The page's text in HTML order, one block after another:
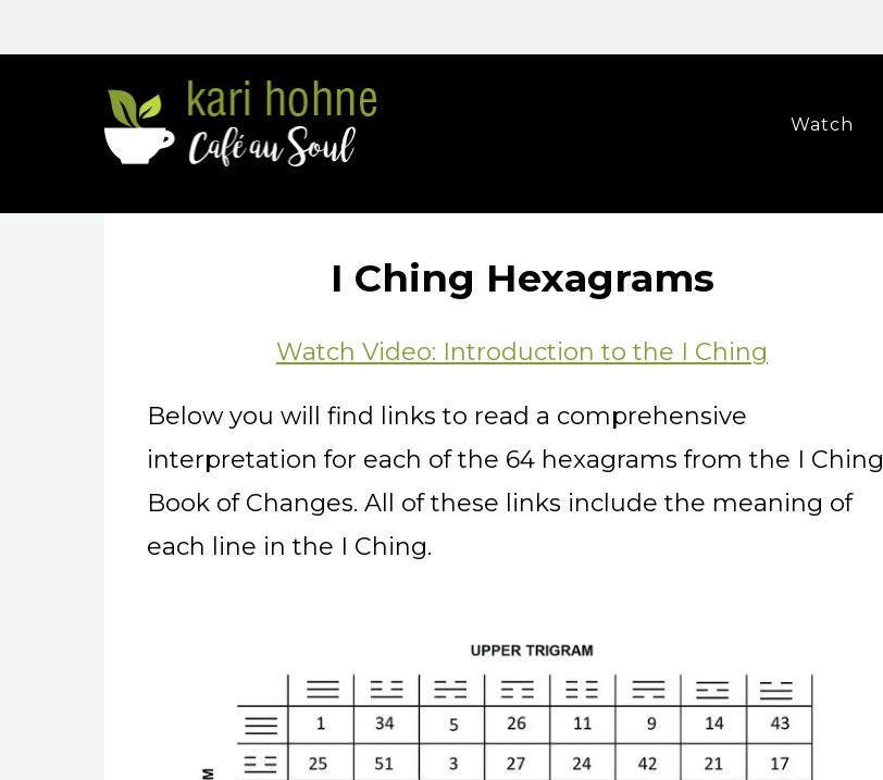
Go
to
home
page
Watch
I Ching Hexagrams
Watch Video: Introduction to the I Ching
Below you will find links to read a comprehensive
interpretation for each of the 64 hexagrams from the I Ching
Book of Changes. All of these links include the meaning of
each line in the I Ching.